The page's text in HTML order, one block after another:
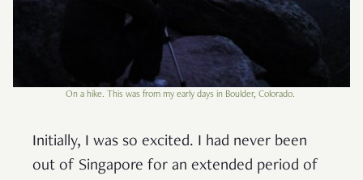
On a hike. This was from my early days in Boulder, Colorado.
Initially, I was so excited. I had never been
out of Singapore for an extended period of